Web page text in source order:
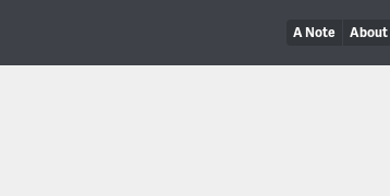
A Note About